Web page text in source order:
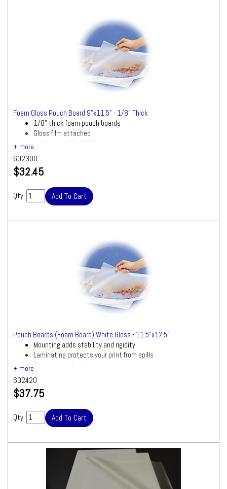
Foam Gloss Pouch Board 9"x11.5" - 1/8" Thick
1/8" thick foam pouch boards
Gloss film attached
Letter size (9"x11.5")
602300
$32.45
Qty:
Pouch Boards (Foam Board) White Gloss - 11.5"x17.5"
Mounting adds stability and rigidity
Laminating protects your print from spills
Helps your colors "pop"
602420
$37.75
Qty: